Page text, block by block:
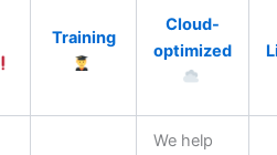
Training
Cloud-
optimized
We help